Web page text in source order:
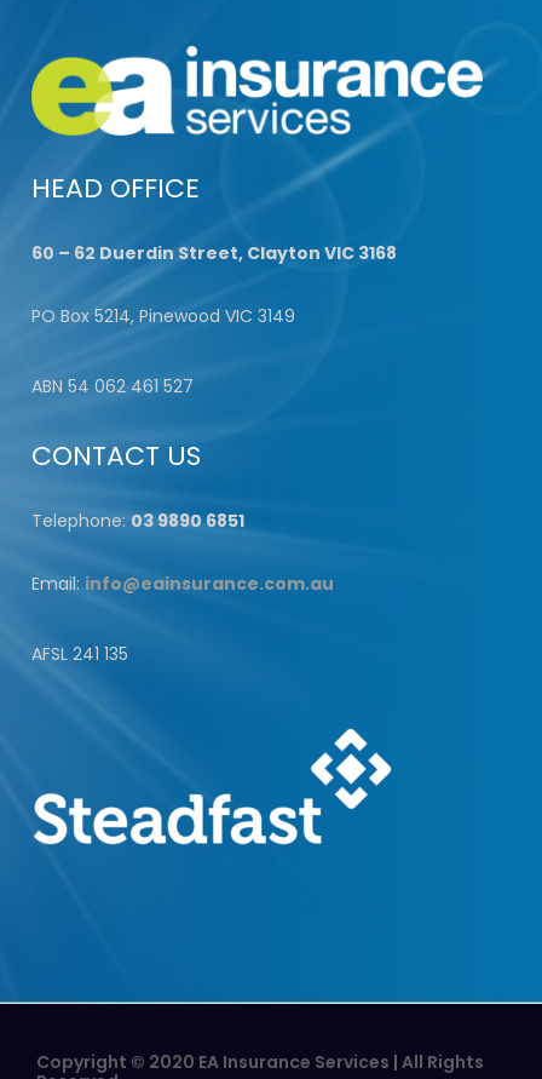
HEAD OFFICE
60 – 62 Duerdin Street, Clayton VIC 3168
PO Box 5214, Pinewood VIC 3149
ABN 54 062 461 527
CONTACT US
Telephone: 03 9890 6851
Email: info@eainsurance.com.au
AFSL 241 135
Copyright © 2020 EA Insurance Services | All Rights